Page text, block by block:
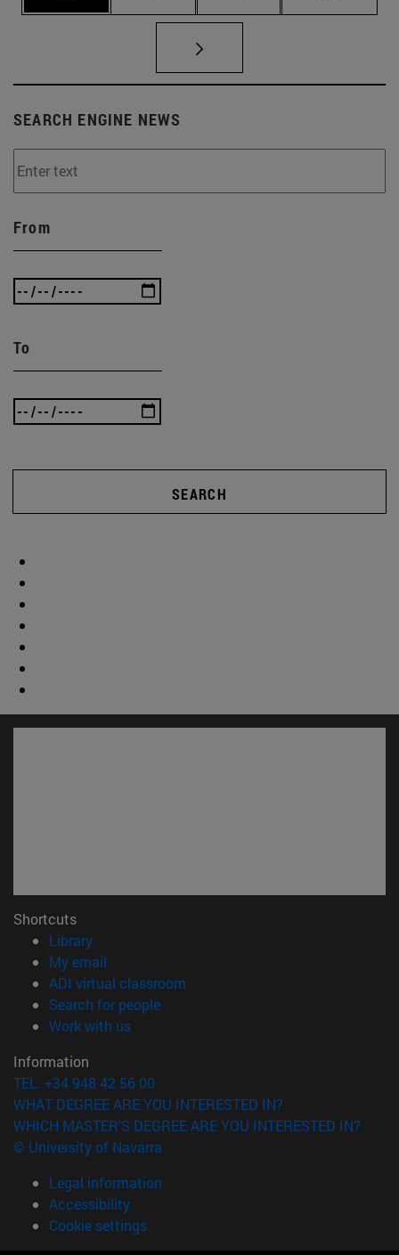
SEARCH ENGINE NEWS
From
To
SEARCH
Shortcuts
Library(opens in new window)
My email
ADI virtual classroom
Search for people(opens in new window)
Work with us(opens in new window)
Information
TEL. +34 948 42 56 00
WHAT DEGREE ARE YOU INTERESTED IN?
WHICH MASTER'S DEGREE ARE YOU INTERESTED IN?
© University of Navarra
Legal information
Accessibility
Cookie settings